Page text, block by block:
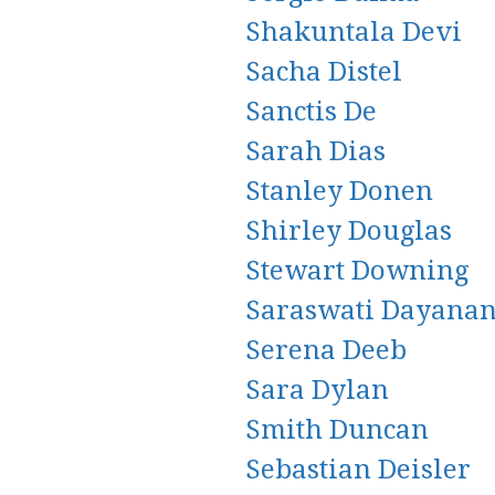
Shakuntala Devi
Sacha Distel
Sanctis De
Sarah Dias
Stanley Donen
Shirley Douglas
Stewart Downing
Saraswati
Serena Deeb
Sara Dylan
Smith Duncan
Sebastian Deisler